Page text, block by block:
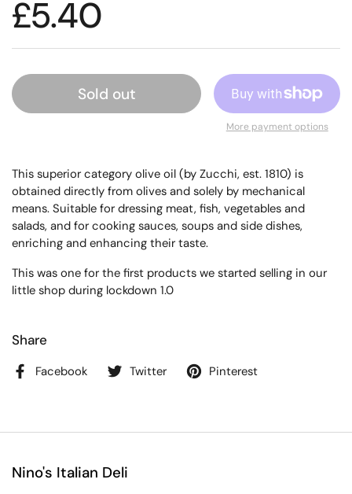
£5.40
Sold out
More payment options
This superior category olive oil (by Zucchi, est. 1810) is
obtained directly from olives and solely by mechanical
means. Suitable for dressing meat, fish, vegetables and
salads, and for cooking sauces, soups and side dishes,
enriching and enhancing their taste.
This was one for the first products we started selling in our
little shop during lockdown 1.0
Share
Facebook Twitter Pinterest
Nino's Italian Deli